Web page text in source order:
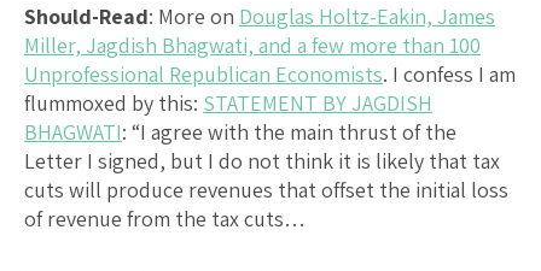
Should-Read: More on Douglas Holtz-Eakin, James
Miller, Jagdish Bhagwati, and a few more than 100
Unprofessional Republican Economists. I confess I am
flummoxed by this: STATEMENT BY JAGDISH
BHAGWATI: “I agree with the main thrust of the
Letter I signed, but I do not think it is likely that tax
cuts will produce revenues that offset the initial loss
of revenue from the tax cuts…